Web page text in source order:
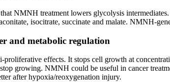
NMNH treatment lowers glycolysis
isocitrate, succinate and malate. NMNH-
and metabolic regulation
effects. It stops cell growth at
growing. NMNH could be useful in cancer
after hypoxia/reoxygenation injury.